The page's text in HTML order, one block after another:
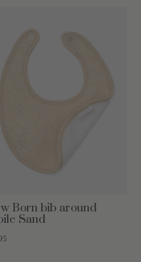
Born bib around
Sand